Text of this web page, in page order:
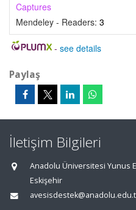
Captures
Mendeley - Readers: 3
- see details
Paylaş
İletişim Bilgileri
Anadolu Üniversitesi Yunus
Eskişehir